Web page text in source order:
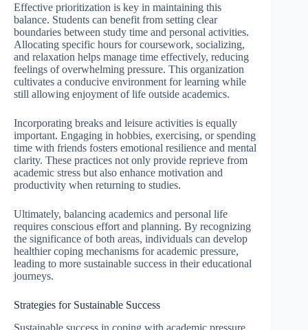
Effective prioritization is key in maintaining this
balance. Students can benefit from setting clear
boundaries between study time and personal activities.
Allocating specific hours for coursework, socializing,
and relaxation helps manage time effectively, reducing
feelings of overwhelming pressure. This organization
cultivates a conducive environment for learning while
still allowing enjoyment of life outside academics.
Incorporating breaks and leisure activities is equally
important. Engaging in hobbies, exercising, or spending
time with friends fosters emotional resilience and mental
clarity. These practices not only provide reprieve from
academic stress but also enhance motivation and
productivity when returning to studies.
Ultimately, balancing academics and personal life
requires conscious effort and planning. By recognizing
the significance of both areas, individuals can develop
healthier coping mechanisms for academic pressure,
leading to more sustainable success in their educational
journeys.
Strategies for Sustainable Success
Sustainable success in coping with academic pressure